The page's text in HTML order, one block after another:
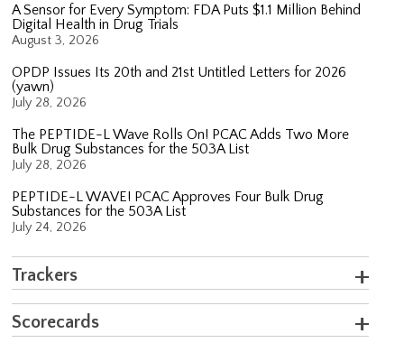
A Sensor for Every Symptom: FDA Puts $1.1 Million Behind
Digital Health in Drug Trials
August 3, 2026
OPDP Issues Its 20th and 21st Untitled Letters for 2026
(yawn)
July 28, 2026
The PEPTIDE-L Wave Rolls On! PCAC Adds Two More
Bulk Drug Substances for the 503A List
July 28, 2026
PEPTIDE-L WAVE! PCAC Approves Four Bulk Drug
Substances for the 503A List
July 24, 2026
Trackers
Scorecards